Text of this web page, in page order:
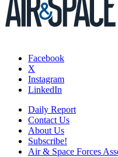
Facebook
X
Instagram
LinkedIn
Daily Report
Contact Us
About Us
Subscribe!
Air & Space Forces